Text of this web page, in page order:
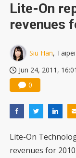
Lite-On
revenues
Siu Han, Taipei
Jun 24, 2011, 16:01
0
Lite-On
revenues for